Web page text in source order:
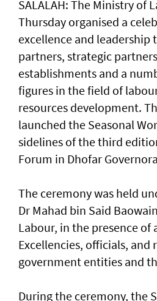
SALALAH: The Ministry of
Thursday organised a
excellence and leadership
partners, strategic
establishments and a
figures in the field of
resources development.
launched the Seasonal
sidelines of the third
Forum in Dhofar
The ceremony was held
Dr Mahad bin Said
Labour, in the presence of
Excellencies, officials, and
government entities and
During the ceremony, the